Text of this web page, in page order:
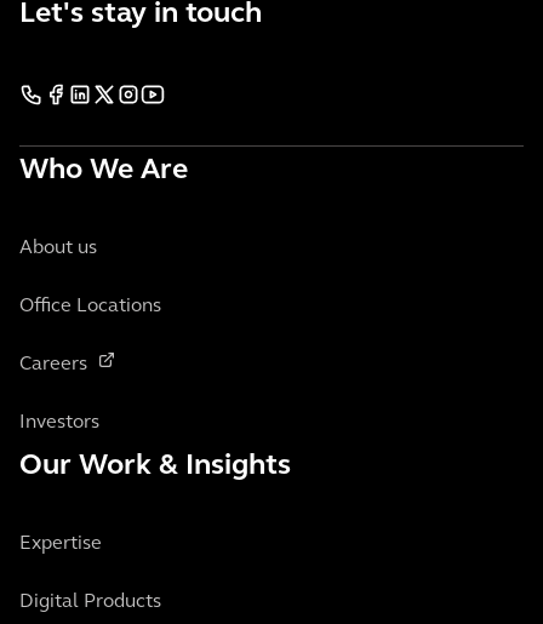
Let's stay in touch
Who We Are
About us
Office Locations
Careers
Investors
Our Work & Insights
Expertise
Digital Products